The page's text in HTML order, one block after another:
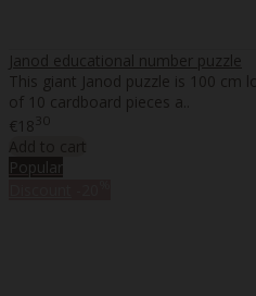
Janod educational number puzzle
This giant Janod puzzle is 100 cm
of 10 cardboard pieces a..
€18 30
Add to cart
Popular